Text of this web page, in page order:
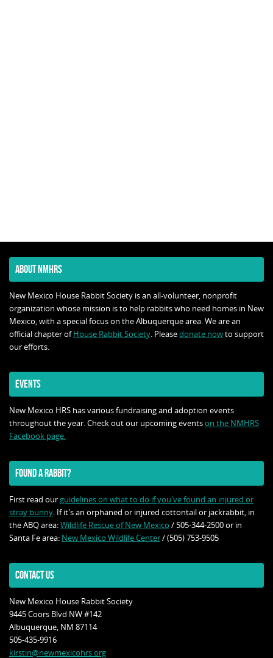
ABOUT NMHRS
New Mexico House Rabbit Society is an all-volunteer, nonprofit
organization whose mission is to help rabbits who need homes in New
Mexico, with a special focus on the Albuquerque area. We are an
official chapter ofHouse Rabbit Society. Pleasedonate nowto support
our efforts.
EVENTS
New Mexico HRS has various fundraising and adoption events
throughout the year. Check out our upcoming eventson the NMHRS
Facebook page.
FOUND A RABBIT?
First read our guidelines on what to do if you've found an injured or
stray bunny. If it's an orphaned or injured cottontail or jackrabbit, in
the ABQ area:Wildlife Rescue of New Mexico / 505-344-2500 or in
Santa Fe area: New Mexico Wildlife Center/ (505) 753-9505
CONTACT US
New Mexico House Rabbit Society
9445 Coors Blvd NW #142
Albuquerque, NM 87114
505-435-9916
kirstin@newmexicohrs.org